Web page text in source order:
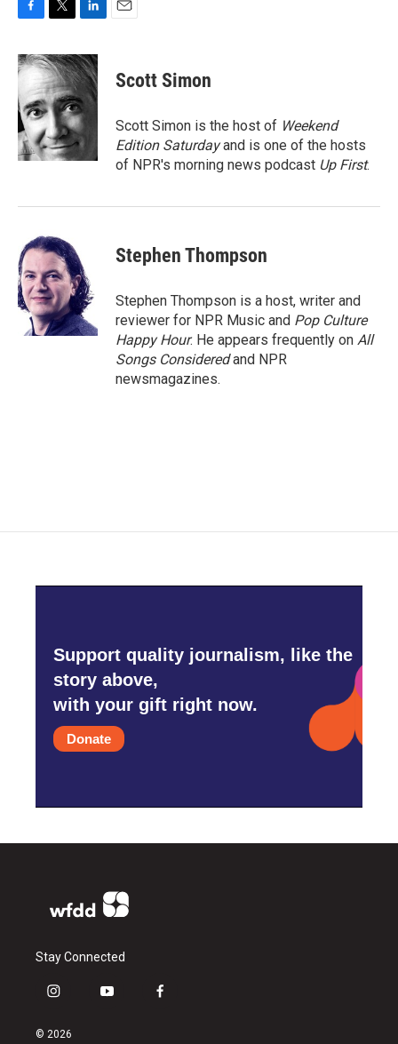
c
e
b
o
o
k
i
t
t
e
r
n
k
d
I
n
Scott Simon
Scott Simon is the host of Weekend
Edition Saturdayand is one of the hosts
of NPR's morning news podcast Up First.
Stephen Thompson
Stephen Thompson is a host, writer and
reviewer for NPR Music and Pop Culture
Happy Hour. He appears frequently on All
Songs Consideredand NPR
newsmagazines.
Support quality journalism, like the
story above,
with your gift right now.
Donate
Stay Connected
i
s
y
f
© 2026